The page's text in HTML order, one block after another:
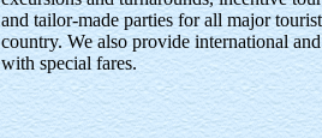
and tailor-made parties for all major
country. We also provide international
with special fares.